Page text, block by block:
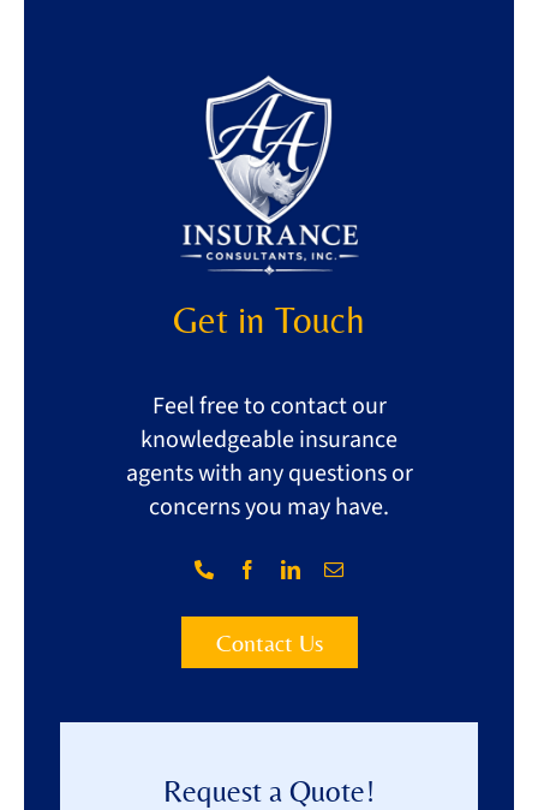
Get in Touch
Feel free to contact our
knowledgeable insurance
agents with any questions or
concerns you may have.
Contact Us
Request a Quote!